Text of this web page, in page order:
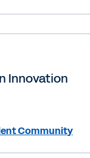
Innovation
Community